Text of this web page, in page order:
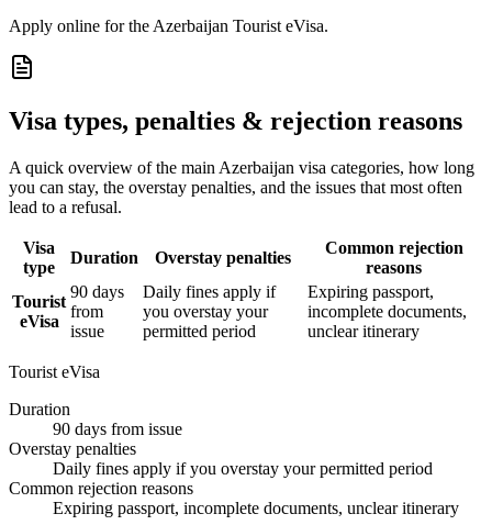
Apply online for the Azerbaijan Tourist eVisa.
Visa types, penalties & rejection reasons
A quick overview of the main Azerbaijan visa categories, how long
you can stay, the overstay penalties, and the issues that most often
lead to a refusal.
Visa
type
Duration Overstay penalties
Common rejection
reasons
Tourist
eVisa
90 days
from
issue
Daily fines apply if
you overstay your
permitted period
Expiring passport,
incomplete documents,
unclear itinerary
Tourist eVisa
Duration
90 days from issue
Overstay penalties
Daily fines apply if you overstay your permitted period
Common rejection reasons
Expiring passport, incomplete documents, unclear itinerary